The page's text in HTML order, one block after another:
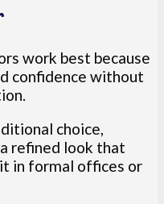
work best because
confidence without
choice,
refined look that
in formal offices or